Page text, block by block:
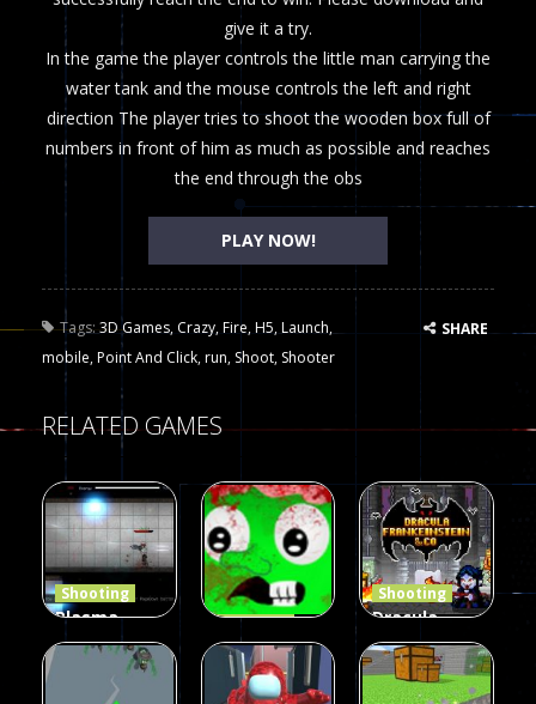
give it a try.
In the game the player controls the little man carrying the
water tank and the mouse controls the left and right
direction The player tries to shoot the wooden box full of
numbers in front of him as much as possible and reaches
the end through the obs
PLAY NOW!
Tags: 3D Games, Crazy,Fire,H5,Launch,
mobile,Point And Click,run, Shoot, Shooter
SHARE
RELATED GAMES
Shooting
Plasma
Burst 2
Hacked
Shooting
zombie
invaders
Shooting
Dracula ,
Frankenstein
& Co